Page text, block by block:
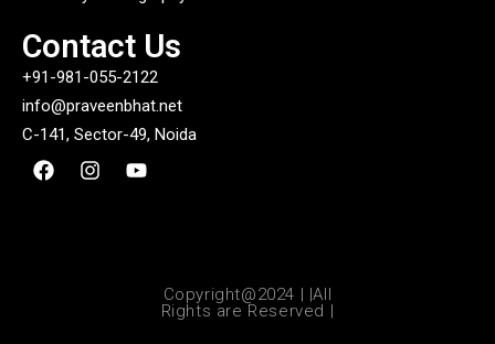
Contact Us
+91-981-055-2122
info@praveenbhat.net
C-141, Sector-49, Noida
Copyright@2024 | |All
Rights are Reserved |